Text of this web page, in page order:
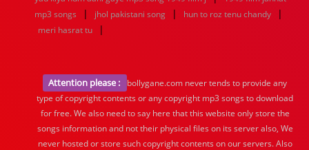
mp3 songs
| jhol pakistani song | hun to roz tenu chandy |
meri hasrat tu |
Attention please :
bollygane.com never tends to provide any
type of copyright contents or any copyright mp3 songs to download
for free. We also need to say here that this website only store the
songs information and not their physical files on its server also, We
never hosted or store such copyright contents on our servers. Also